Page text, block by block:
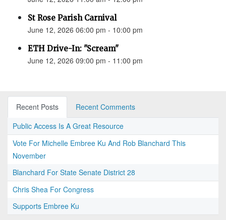
St Rose Parish Carnival
June 12, 2026 06:00 pm - 10:00 pm
ETH Drive-In: "Scream"
June 12, 2026 09:00 pm - 11:00 pm
Recent Posts
Recent Comments
Public Access Is A Great Resource
Vote For Michelle Embree Ku And Rob Blanchard This
November
Blanchard For State Senate District 28
Chris Shea For Congress
Supports Embree Ku